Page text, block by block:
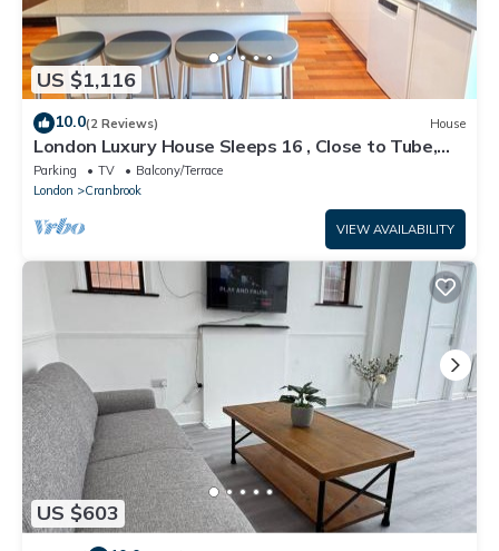
US $1,116
10.0(2 Reviews) House
London Luxury House Sleeps 16 , Close to Tube,
Free Parking, Garden, Free Wifi
Parking TV
Balcony/Terrace
London
Cranbrook
VIEW AVAILABILITY
US $603